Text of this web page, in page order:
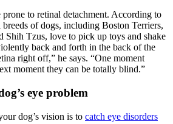
prone to retinal detachment. According to
of dogs, including Boston Terriers,
Shih Tzus, love to pick up toys and shake
back and forth in the back of the
right off,” he says. “One moment
moment they can be totally blind.”
eye problem
dog’s vision is to catch eye disorders